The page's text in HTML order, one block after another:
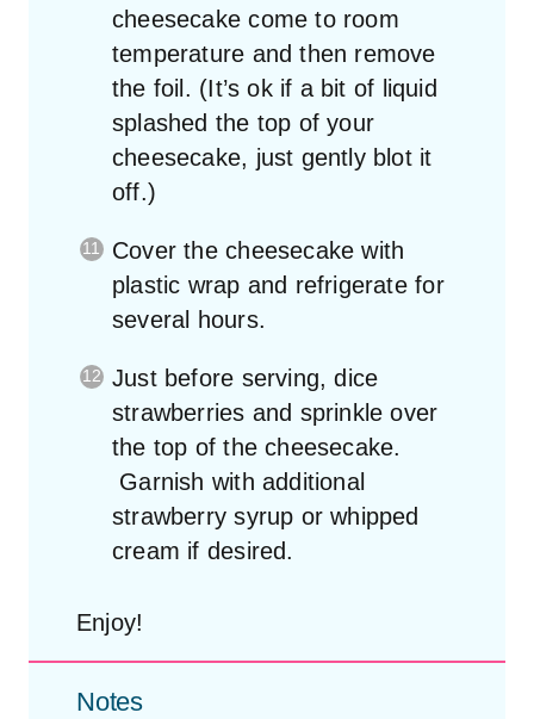
cheesecake come to room
temperature and then remove
the foil. (It’s ok if a bit of liquid
splashed the top of your
cheesecake, just gently blot it
off.)
Cover the cheesecake with
plastic wrap and refrigerate for
several hours.
Just before serving, dice
strawberries and sprinkle over
the top of the cheesecake.
Garnish with additional
strawberry syrup or whipped
cream if desired.
Enjoy!
Notes